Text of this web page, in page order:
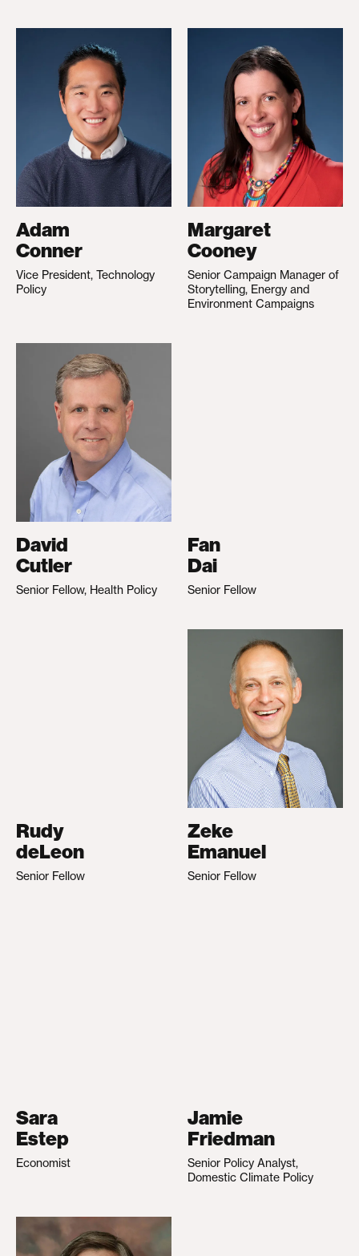
Adam
Conner
Vice President, Technology
Policy
Margaret
Cooney
Senior Campaign Manager of
Storytelling, Energy and
Environment Campaigns
David
Cutler
Senior Fellow, Health Policy
Fan
Dai
Senior Fellow
Rudy
deLeon
Senior Fellow
Zeke
Emanuel
Senior Fellow
Sara
Estep
Economist
Jamie
Friedman
Senior Policy Analyst,
Domestic Climate Policy